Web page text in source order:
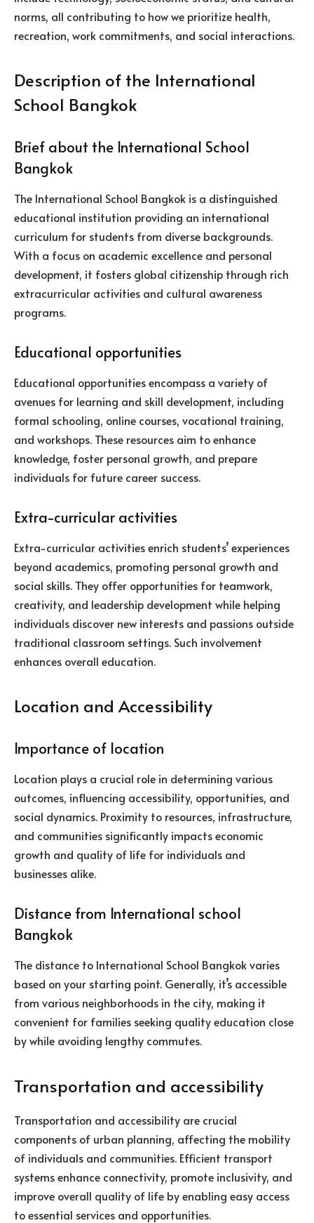
norms, all contributing to how we prioritize health,
recreation, work commitments, and social interactions.
Description of the International
School Bangkok
Brief about the International School
Bangkok
The International School Bangkok is a distinguished
educational institution providing an international
curriculum for students from diverse backgrounds.
With a focus on academic excellence and personal
development, it fosters global citizenship through rich
extracurricular activities and cultural awareness
programs.
Educational opportunities
Educational opportunities encompass a variety of
avenues for learning and skill development, including
formal schooling, online courses, vocational training,
and workshops. These resources aim to enhance
knowledge, foster personal growth, and prepare
individuals for future career success.
Extra-curricular activities
Extra-curricular activities enrich students’ experiences
beyond academics, promoting personal growth and
social skills. They offer opportunities for teamwork,
creativity, and leadership development while helping
individuals discover new interests and passions outside
traditional classroom settings. Such involvement
enhances overall education.
Location and Accessibility
Importance of location
Location plays a crucial role in determining various
outcomes, influencing accessibility, opportunities, and
social dynamics. Proximity to resources, infrastructure,
and communities significantly impacts economic
growth and quality of life for individuals and
businesses alike.
Distance from International school
Bangkok
The distance to International School Bangkok varies
based on your starting point. Generally, it’s accessible
from various neighborhoods in the city, making it
convenient for families seeking quality education close
by while avoiding lengthy commutes.
Transportation and accessibility
Transportation and accessibility are crucial
components of urban planning, affecting the mobility
of individuals and communities. Efficient transport
systems enhance connectivity, promote inclusivity, and
improve overall quality of life by enabling easy access
to essential services and opportunities.